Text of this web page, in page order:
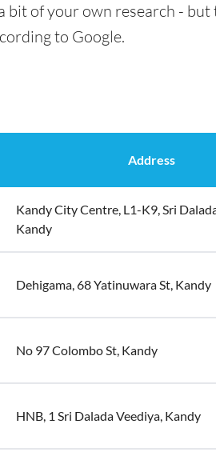
bit of your own research -
to Google.
Address
Kandy City Centre, L1-K9, Sri
Kandy
Dehigama, 68 Yatinuwara St, Kandy
No 97 Colombo St, Kandy
HNB, 1 Sri Dalada Veediya, Kandy